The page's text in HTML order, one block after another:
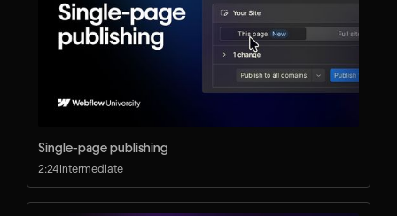
Single-page publishing
2:24Intermediate